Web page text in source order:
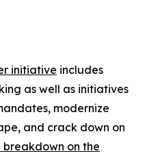
initiative includes
as well as initiatives
modernize
and crack down on
on the